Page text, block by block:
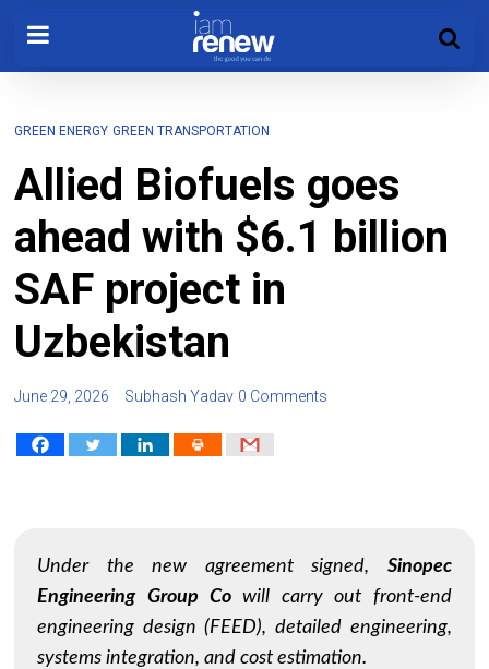
GREEN ENERGY GREEN TRANSPORTATION
Allied Biofuels goes
ahead with $6.1 billion
SAF project in
Uzbekistan
June 29, 2026 Subhash Yadav 0 Comments
Under the new agreement signed, Sinopec
Engineering Group Co will carry out front-end
engineering design (FEED), detailed engineering,
systems integration, and cost estimation.